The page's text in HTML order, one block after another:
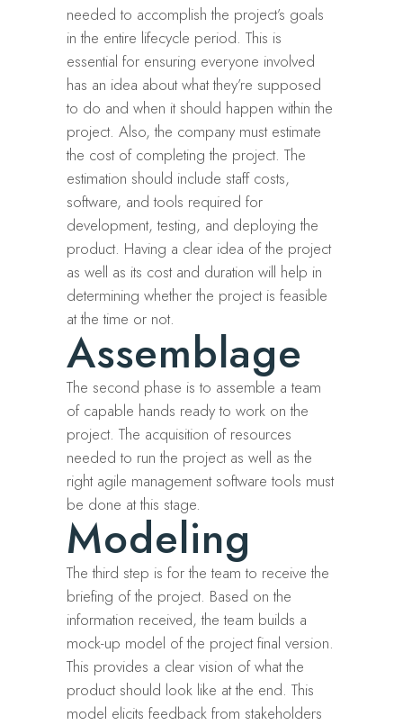
needed to accomplish the project’s goals
in the entire lifecycle period. This is
essential for ensuring everyone involved
has an idea about what they’re supposed
to do and when it should happen within the
project. Also, the company must estimate
the cost of completing the project. The
estimation should include staff costs,
software, and tools required for
development, testing, and deploying the
product. Having a clear idea of the project
as well as its cost and duration will help in
determining whether the project is feasible
at the time or not.
Assemblage
The second phase is to assemble a team
of capable hands ready to work on the
project. The acquisition of resources
needed to run the project as well as the
right agile management software tools must
be done at this stage.
Modeling
The third step is for the team to receive the
briefing of the project. Based on the
information received, the team builds a
mock-up model of the project final version.
This provides a clear vision of what the
product should look like at the end. This
model elicits feedback from stakeholders